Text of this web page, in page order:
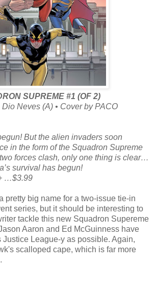
SUPREME #1 (OF 2)
Neves (A) • Cover by PACO
But the alien invaders soon
in the form of the Squadron Supreme
forces clash, only one thing is clear…
survival has begun!
…$3.99
pretty big name for a two-issue tie-in
series, but it should be interesting to
tackle this new Squadron Supereme
Aaron and Ed McGuinness have
Justice League-y as possible. Again,
scalloped cape, which is far more